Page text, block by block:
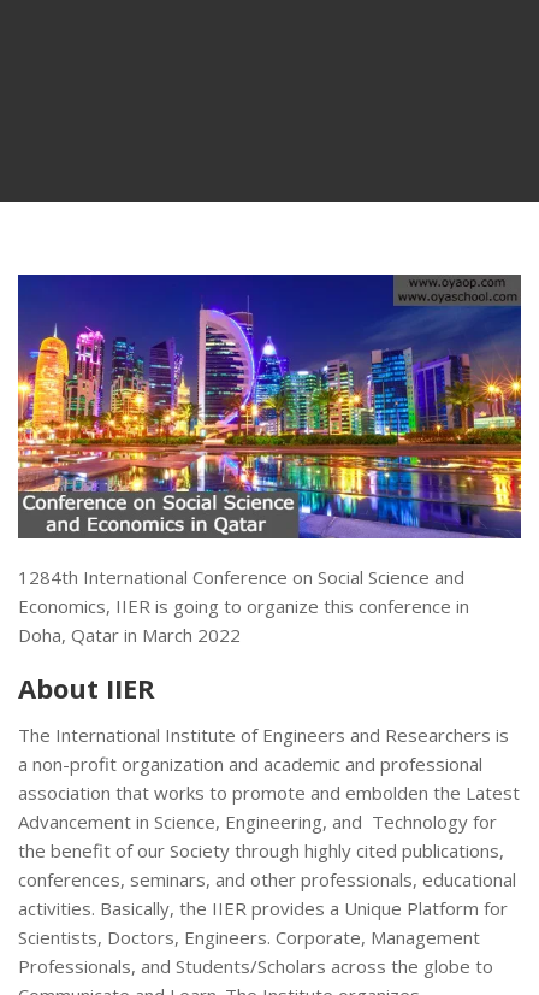
1284th International Conference on Social Science and
Economics, IIER is going to organize this conference in
Doha, Qatar in March 2022
About IIER
The International Institute of Engineers and Researchers is
a non-profit organization and academic and professional
association that works to promote and embolden the Latest
Advancement in Science, Engineering, and Technology for
the benefit of our Society through highly cited publications,
conferences, seminars, and other professionals, educational
activities. Basically, the IIER provides a Unique Platform for
Scientists, Doctors, Engineers. Corporate, Management
Professionals, and Students/Scholars across the globe to